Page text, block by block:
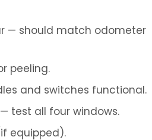
— should match odometer
peeling.
and switches functional.
test all four windows.
equipped).